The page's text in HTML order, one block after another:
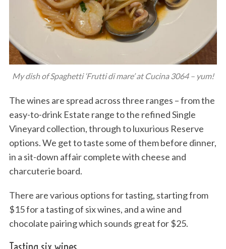
My dish of Spaghetti ‘Frutti di mare’ at Cucina 3064 – yum!
The wines are spread across three ranges – from the
easy-to-drink Estate range to the refined Single
Vineyard collection, through to luxurious Reserve
options. We get to taste some of them before dinner,
in a sit-down affair complete with cheese and
charcuterie board.
There are various options for tasting, starting from
$15 for a tasting of six wines, and a wine and
chocolate pairing which sounds great for $25.